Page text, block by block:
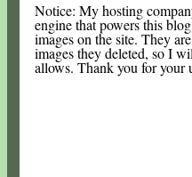
Notice: My hosting
engine that powers this
images on the site. They
images they deleted, so I
allows. Thank you for your